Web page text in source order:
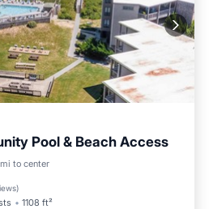
Pool & Beach Access
to center
)
1108 ft²
Parking